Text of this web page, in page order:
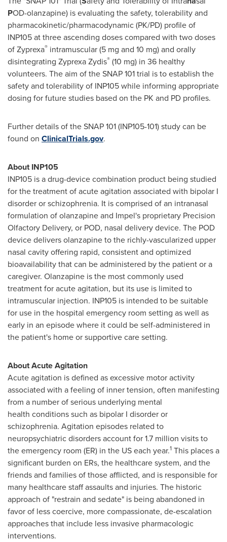
POD-olanzapine) is evaluating the safety, tolerability and
pharmacokinetic/pharmacodynamic (PK/PD) profile of
INP105 at three ascending doses compared with two doses
of Zyprexa® intramuscular (5 mg and 10 mg) and orally
disintegrating Zyprexa Zydis® (10 mg) in 36 healthy
volunteers. The aim of the SNAP 101 trial is to establish the
safety and tolerability of INP105 while informing appropriate
dosing for future studies based on the PK and PD profiles.
Further details of the SNAP 101 (INP105-101) study can be
found on ClinicalTrials.gov.
About INP105
INP105 is a drug-device combination product being studied
for the treatment of acute agitation associated with bipolar I
disorder or schizophrenia. It is comprised of an intranasal
formulation of olanzapine and Impel's proprietary Precision
Olfactory Delivery, or POD, nasal delivery device. The POD
device delivers olanzapine to the richly-vascularized upper
nasal cavity offering rapid, consistent and optimized
bioavailability that can be administered by the patient or a
caregiver. Olanzapine is the most commonly used
treatment for acute agitation, but its use is limited to
intramuscular injection. INP105 is intended to be suitable
for use in the hospital emergency room setting as well as
early in an episode where it could be self-administered in
the patient's home or supportive care setting.
About Acute Agitation
Acute agitation is defined as excessive motor activity
associated with a feeling of inner tension, often manifesting
from a number of serious underlying mental
health conditions such as bipolar I disorder or
schizophrenia. Agitation episodes related to
neuropsychiatric disorders account for 1.7 million visits to
the emergency room (ER) in the US each year.1 This places a
significant burden on ERs, the healthcare system, and the
friends and families of those afflicted, and is responsible for
many healthcare staff assaults and injuries. The historic
approach of "restrain and sedate" is being abandoned in
favor of less coercive, more compassionate, de-escalation
approaches that include less invasive pharmacologic
interventions.